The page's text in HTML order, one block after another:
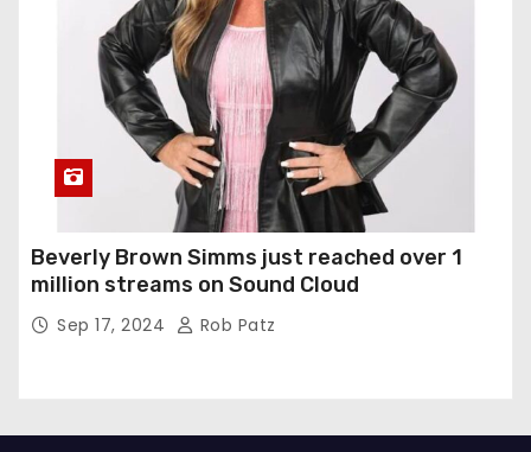
Beverly Brown Simms just reached over 1
million streams on Sound Cloud
Sep 17, 2024 Rob Patz